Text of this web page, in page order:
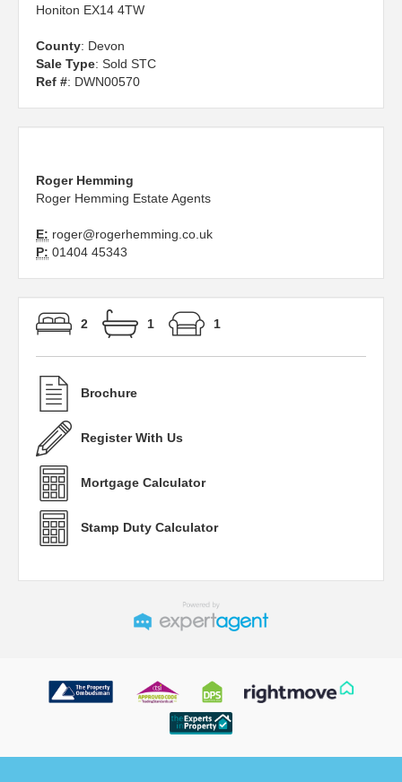
Honiton EX14 4TW
County: Devon
Sale Type: Sold STC
Ref #: DWN00570
Roger Hemming
Roger Hemming Estate Agents
E: roger@rogerhemming.co.uk
P: 01404 45343
2 1 1
Brochure
Register With Us
Mortgage Calculator
Stamp Duty Calculator